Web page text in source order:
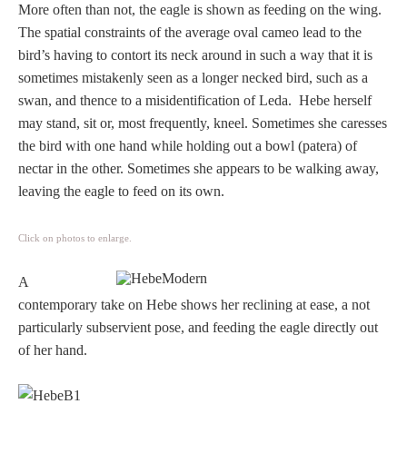
More often than not, the eagle is shown as feeding on the wing.
The spatial constraints of the average oval cameo lead to the
bird’s having to contort its neck around in such a way that it is
sometimes mistakenly seen as a longer necked bird, such as a
swan, and thence to a misidentification of Leda. Hebe herself
may stand, sit or, most frequently, kneel. Sometimes she caresses
the bird with one hand while holding out a bowl (patera) of
nectar in the other. Sometimes she appears to be walking away,
leaving the eagle to feed on its own.
Click on photos to enlarge.
A
contemporary take on Hebe shows her reclining at ease, a not
particularly subservient pose, and feeding the eagle directly out
of her hand.